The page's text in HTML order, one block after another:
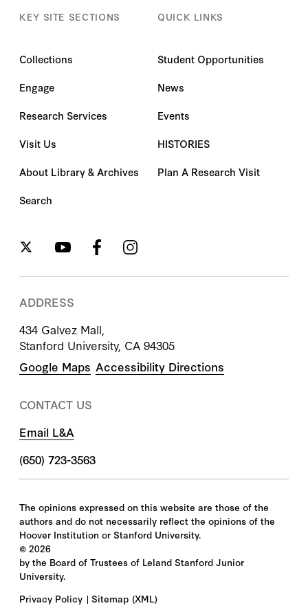
KEY SITE SECTIONS
Collections
Engage
Research Services
Visit Us
About Library & Archives
Search
QUICK LINKS
Student Opportunities
News
Events
HISTORIES
Plan A Research Visit
ADDRESS
434 Galvez Mall,
Stanford University, CA 94305
Google Maps Accessibility Directions
CONTACT US
Email L&A
(650) 723-3563
The opinions expressed on this website are those of the
authors and do not necessarily reflect the opinions of the
Hoover Institution or Stanford University.
© 2026
by the Board of Trustees of Leland Stanford Junior
University.
Privacy Policy
Sitemap (XML)